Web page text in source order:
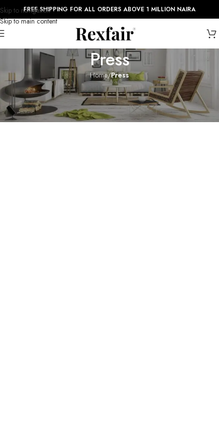
Skip to navigation
Skip to main content
FREE SHIPPING FOR ALL ORDERS ABOVE 1 MILLION NAIRA
Press
Home/Press